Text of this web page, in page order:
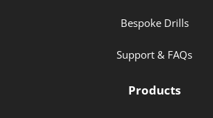
Bespoke Drills
Support & FAQs
Products